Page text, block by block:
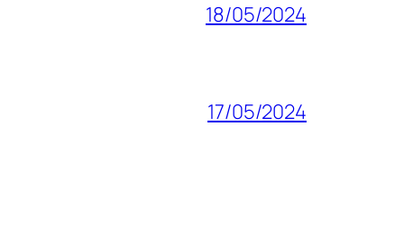
18/05/2024
17/05/2024